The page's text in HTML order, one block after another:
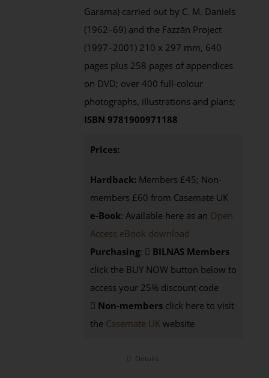
Garama) carried out by C. M. Daniels
(1962–69) and the Fazzān Project
(1997–2001) 210 x 297 mm, 640
pages plus 258 pages of appendices
on DVD; over 400 full-colour
photographs, illustrations and plans;
ISBN 9781900971188
Prices:
Hardback: Members £45; Non-
members £60 from Casemate UK
e-Book: Available here as an Open
Access eBook download
Purchasing:
BILNAS Members
click the BUY NOW button below to
access your 25% discount code
Non-members click here to visit
the Casemate UK website
Details